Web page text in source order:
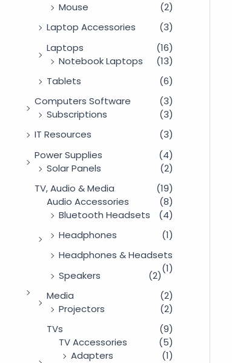
Mouse
(2)
Laptop Accessories
(3)
Laptops
(16)
Notebook Laptops
(13)
Tablets
(6)
Computers Software
(3)
Subscriptions
(3)
IT Resources
(3)
Power Supplies
(4)
Solar Panels
(2)
TV, Audio & Media
(19)
Audio Accessories
(8)
Bluetooth Headsets
(4)
Headphones
(1)
Headphones & Headsets
(1)
Speakers
(2)
Media
(2)
Projectors
(2)
TVs
(9)
TV Accessories
(5)
Adapters
(1)